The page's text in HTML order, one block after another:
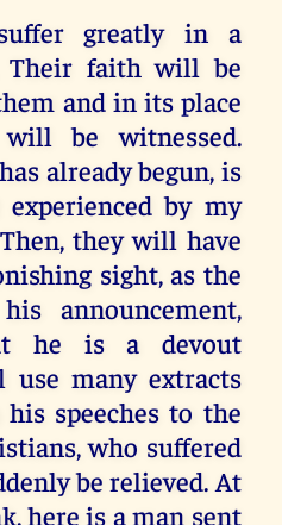
greatly in a
Their faith will be
and in its place
be witnessed.
already begun, is
by my
they will have
sight, as the
announcement,
he is a devout
many extracts
speeches to the
who suffered
be relieved. At
here is a man sent